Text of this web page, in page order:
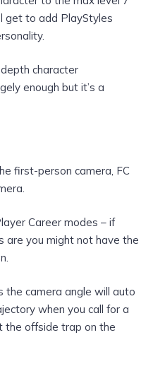
get to add PlayStyles
character
enough but it’s a
first-person camera, FC
Career modes – if
are you might not have the
the camera angle will auto
when you call for a
the offside trap on the